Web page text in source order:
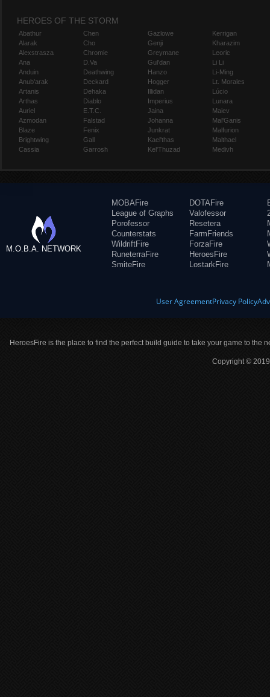
HEROES OF THE STORM
Abathur
Alarak
Alexstrasza
Ana
Anduin
Anub'arak
Artanis
Arthas
Auriel
Azmodan
Blaze
Brightwing
Cassia
Chen
Cho
Chromie
D.Va
Deathwing
Deckard
Dehaka
Diablo
E.T.C.
Falstad
Fenix
Gall
Garrosh
Gazlowe
Genji
Greymane
Gul'dan
Hanzo
Hogger
Illidan
Imperius
Jaina
Johanna
Junkrat
Kael'thas
Kel'Thuzad
Kerrigan
Kharazim
Leoric
Li Li
Li-Ming
Lt. Morales
Lúcio
Lunara
Maiev
Mal'Ganis
Malfurion
Malthael
Medivh
M.O.B.A. NETWORK
MOBAFire
League of Graphs
Porofessor
Counterstats
WildriftFire
RuneterraFire
SmiteFire
DOTAFire
Valofessor
Resetera
FarmFriends
ForzaFire
HeroesFire
LostarkFire
User AgreementPrivacy Policy
HeroesFire is the place to find the perfect build guide to take your game to the
Copyright ©